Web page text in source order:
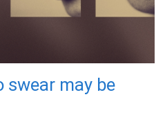
swear may be